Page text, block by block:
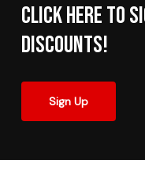
Click here to
Discounts!
Sign Up